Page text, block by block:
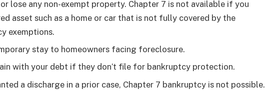
lose any non-exempt property. Chapter 7 is not available if you
asset such as a home or car that is not fully covered by the
exemptions.
stay to homeowners facing foreclosure.
with your debt if they don’t file for bankruptcy protection.
a discharge in a prior case, Chapter 7 bankruptcy is not possible.